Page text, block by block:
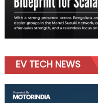
EV TECH NEWS